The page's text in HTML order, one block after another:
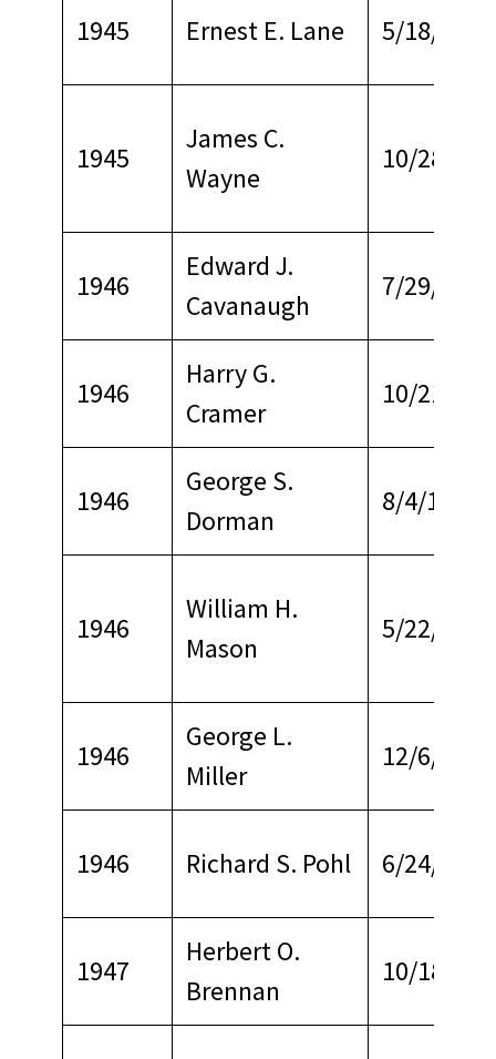
1945 Ernest E. Lane 5/18/1966
1945
James C.
Wayne
10/28/
1946
Edward J.
Cavanaugh
7/29/1971
1946
Harry G.
Cramer
10/21/
1946
George S.
Dorman
8/4/1969
1946
William H.
Mason
5/22/1968
1946
George L.
Miller
12/6/1969
1946 Richard S. Pohl 6/24/1968
1947
Herbert O.
Brennan
10/18/